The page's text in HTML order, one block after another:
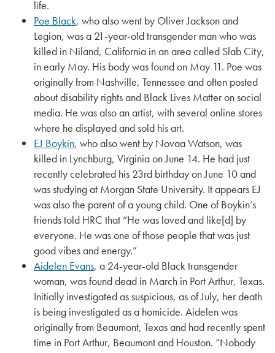
life.
Poe Black, who also went by Oliver Jackson and
Legion, was a 21-year-old transgender man who was
killed in Niland, California in an area called Slab City,
in early May. His body was found on May 11. Poe was
originally from Nashville, Tennessee and often posted
about disability rights and Black Lives Matter on social
media. He was also an artist, with several online stores
where he displayed and sold his art.
EJ Boykin, who also went by Novaa Watson, was
killed in Lynchburg, Virginia on June 14. He had just
recently celebrated his 23rd birthday on June 10 and
was studying at Morgan State University. It appears EJ
was also the parent of a young child. One of Boykin’s
friends told HRC that “He was loved and like[d] by
everyone. He was one of those people that was just
good vibes and energy.”
Aidelen Evans, a 24-year-old Black transgender
woman, was found dead in March in Port Arthur, Texas.
Initially investigated as suspicious, as of July, her death
is being investigated as a homicide. Aidelen was
originally from Beaumont, Texas and had recently spent
time in Port Arthur, Beaumont and Houston. “Nobody